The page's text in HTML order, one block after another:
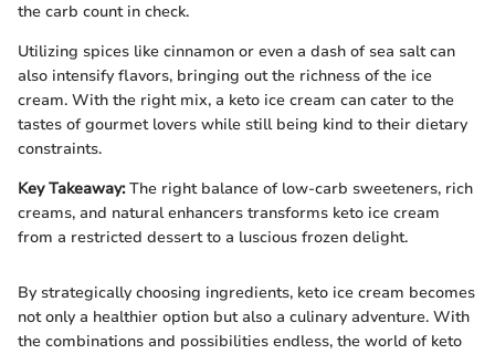
the carb count in check.
Utilizing spices like cinnamon or even a dash of sea salt can
also intensify flavors, bringing out the richness of the ice
cream. With the right mix, a keto ice cream can cater to the
tastes of gourmet lovers while still being kind to their dietary
constraints.
Key Takeaway:The right balance of low-carb sweeteners, rich
creams, and natural enhancers transforms keto ice cream
from a restricted dessert to a luscious frozen delight.
By strategically choosing ingredients, keto ice cream becomes
not only a healthier option but also a culinary adventure. With
the combinations and possibilities endless, the world of keto